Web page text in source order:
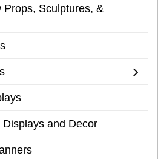
Props, Sculptures, &
and Decor